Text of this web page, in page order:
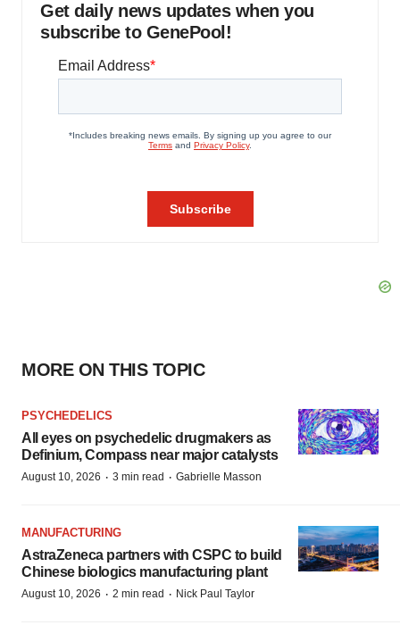
Get daily news updates when you
subscribe to GenePool!
MORE ON THIS TOPIC
PSYCHEDELICS
All eyes on psychedelic drugmakers as
Definium, Compass near major catalysts
August 10, 2026 · 3 min read · Gabrielle Masson
MANUFACTURING
AstraZeneca partners with CSPC to build
Chinese biologics manufacturing plant
August 10, 2026 · 2 min read · Nick Paul Taylor